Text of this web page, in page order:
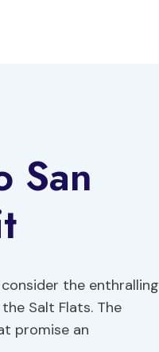
San
the enthralling
Salt Flats. The
promise an